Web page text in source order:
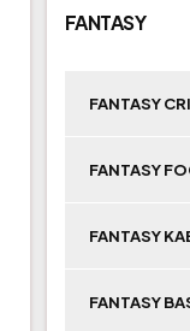
FANTASY
FANTASY
FANTASY
FANTASY
FANTASY